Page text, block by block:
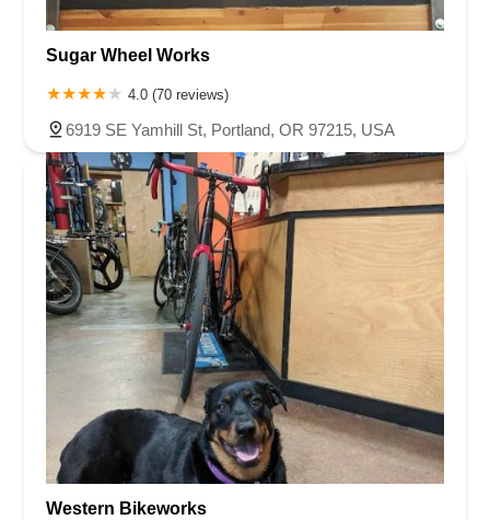
Sugar Wheel Works
4.0 (70 reviews)
6919 SE Yamhill St, Portland, OR 97215, USA
Western Bikeworks